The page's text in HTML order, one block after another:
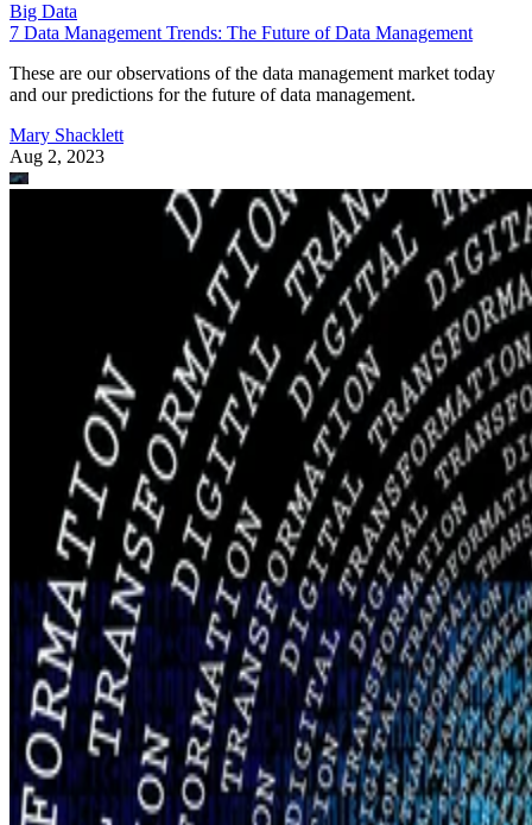
Big Data
7 Data Management Trends: The Future of Data Management
These are our observations of the data management market today
and our predictions for the future of data management.
Mary Shacklett
Aug 2, 2023